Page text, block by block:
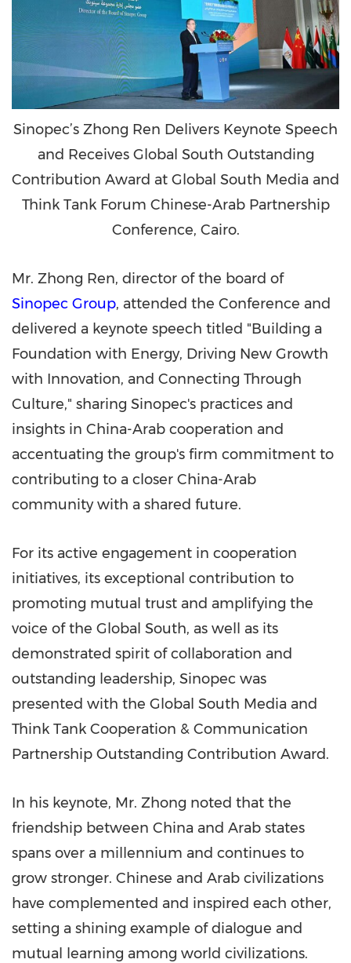
Sinopec’s Zhong Ren Delivers Keynote Speech
and Receives Global South Outstanding
Contribution Award at Global South Media and
Think Tank Forum Chinese-Arab Partnership
Conference, Cairo.
Mr. Zhong Ren, director of the board of
Sinopec Group, attended the Conference and
delivered a keynote speech titled "Building a
Foundation with Energy, Driving New Growth
with Innovation, and Connecting Through
Culture," sharing Sinopec's practices and
insights in China-Arab cooperation and
accentuating the group's firm commitment to
contributing to a closer China-Arab
community with a shared future.
For its active engagement in cooperation
initiatives, its exceptional contribution to
promoting mutual trust and amplifying the
voice of the Global South, as well as its
demonstrated spirit of collaboration and
outstanding leadership, Sinopec was
presented with the Global South Media and
Think Tank Cooperation & Communication
Partnership Outstanding Contribution Award.
In his keynote, Mr. Zhong noted that the
friendship between China and Arab states
spans over a millennium and continues to
grow stronger. Chinese and Arab civilizations
have complemented and inspired each other,
setting a shining example of dialogue and
mutual learning among world civilizations.